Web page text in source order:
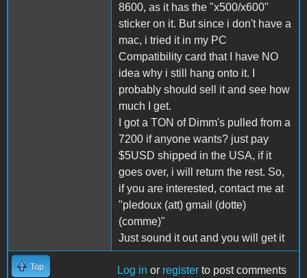
8600, as it has the "x500/x600"
sticker on it. But since i don't have a
mac, i tried it in my PC
Compatibility card that I have NO
idea why i still hang onto it. I
probably should sell it and see how
much I get.
I got a TON of Dimm's pulled from a
7200 if anyone wants? just pay
$5USD shipped in the USA, if it
goes over, i will return the rest. So,
if you are interested, contact me at
"pledoux (att) gmail (dotte)
(comme)"
Just sound it out and you will get it
Top Log in or register to post comments